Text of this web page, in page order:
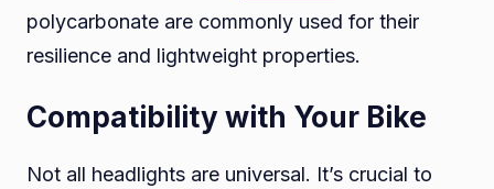
polycarbonate are commonly used for their
resilience and lightweight properties.
Compatibility with Your Bike
Not all headlights are universal. It’s crucial to